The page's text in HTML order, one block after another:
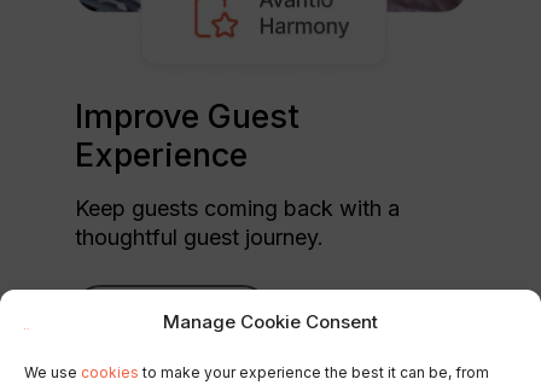
Manage Cookie Consent
We use cookies to make your experience the best it can be, from
Improve Guest
Experience
Keep guests coming back with a
thoughtful guest journey.